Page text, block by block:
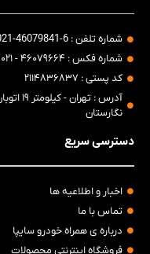
شماره تلفن : 6-46079841-021
شماره فکس : ۴۶۰۷۹۶۶۴ - ۰۲۱
کد پستی : ۲۱۱۴۸۳۶۸۳۷
آدرس :
نگارستان
دسترسی سریع
اخبار و اطلاعیه ها
تماس با ما
درباره ی همراه خودرو سایپا
فروشگاه اینترنتی محصولات